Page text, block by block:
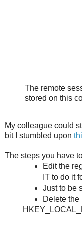
The remote
stored on this
My colleague could
bit I stumbled upon
The steps you have
Edit the
IT to do it
Just to be
Delete the